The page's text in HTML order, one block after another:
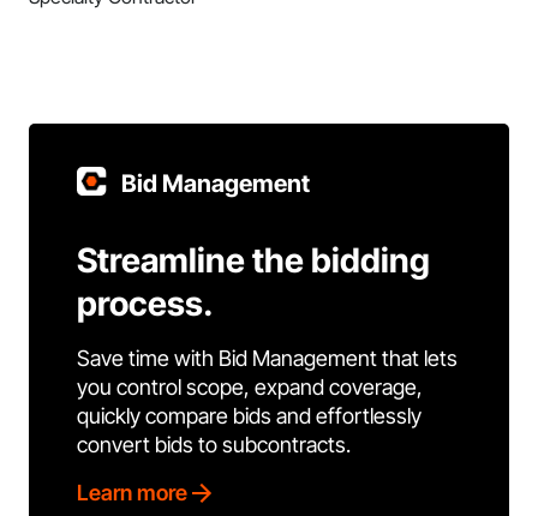
Bid Management
Streamline the bidding
process.
Save time with Bid Management that lets
you control scope, expand coverage,
quickly compare bids and effortlessly
convert bids to subcontracts.
Learn more